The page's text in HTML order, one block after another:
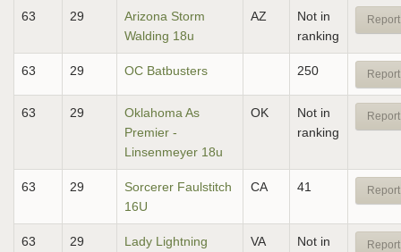
63 29
Arizona Storm
Walding 18u
AZ
Not in
ranking
63 29 OC Batbusters 250
63 29
Oklahoma As
Premier -
Linsenmeyer 18u
OK
Not in
ranking
63 29
Sorcerer Faulstitch
16U
CA 41
63 29
Lady Lightning
VA
Not in